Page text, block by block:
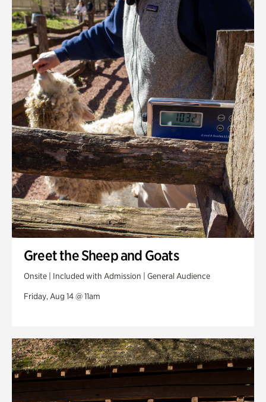
Greet the Sheep and Goats
Onsite | Included with Admission | General Audience
Friday, Aug 14 @ 11am